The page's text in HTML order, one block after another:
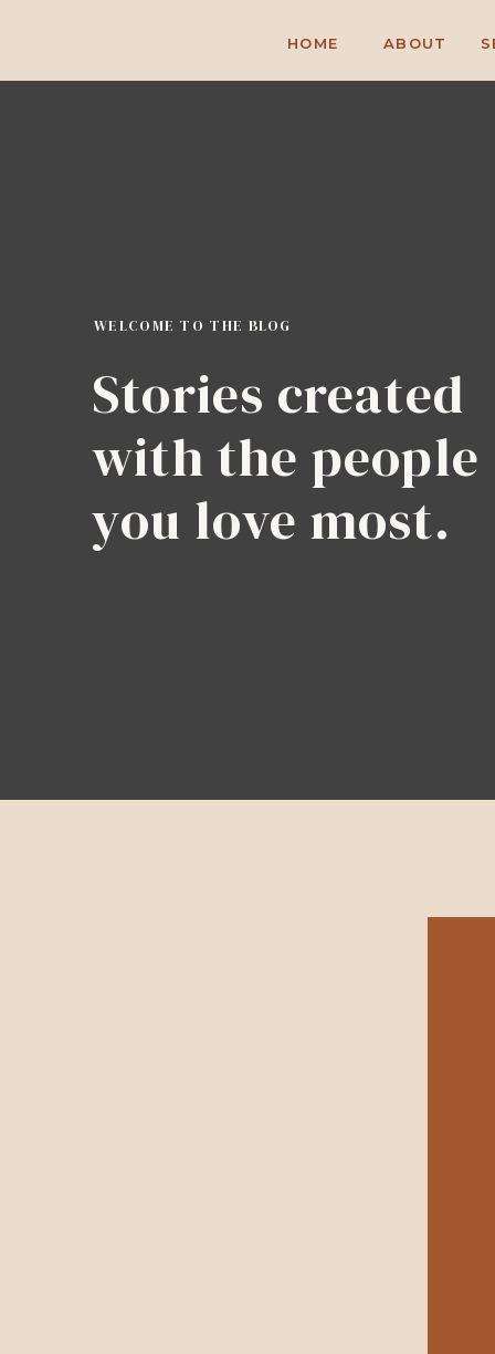
ABOUT
HOME
Stories created
with the people
you love most.
WELCOME TO THE BLOG